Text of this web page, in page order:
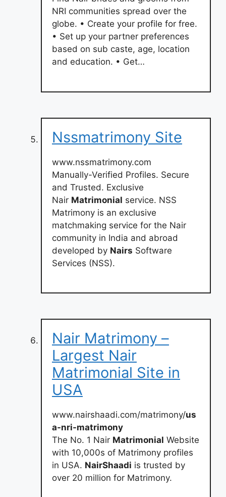
NRI communities spread over the
globe. • Create your profile for free.
• Set up your partner preferences
based on sub caste, age, location
and education. • Get…
Nssmatrimony Site
www.nssmatrimony.com
Manually-Verified Profiles. Secure
and Trusted. Exclusive
Nair Matrimonial service. NSS
Matrimony is an exclusive
matchmaking service for the Nair
community in India and abroad
developed by Nairs Software
Services (NSS).
Nair Matrimony –
Largest Nair
Matrimonial Site in
USA
www.nairshaadi.com/matrimony/us
a-nri-matrimony
The No. 1 Nair Matrimonial Website
with 10,000s of Matrimony profiles
in USA. NairShaadi is trusted by
over 20 million for Matrimony.